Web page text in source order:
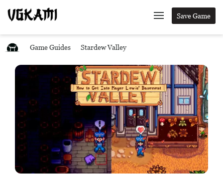
Save Game
Game Guides Stardew Valley